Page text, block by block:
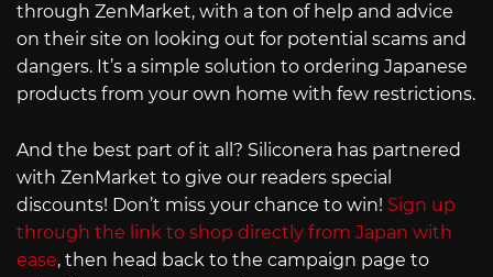
through ZenMarket, with a ton of help and advice
on their site on looking out for potential scams and
dangers. It’s a simple solution to ordering Japanese
products from your own home with few restrictions.
And the best part of it all? Siliconera has partnered
with ZenMarket to give our readers special
discounts! Don’t miss your chance to win! Sign up
through the link to shop directly from Japan with
ease, then head back to the campaign page to